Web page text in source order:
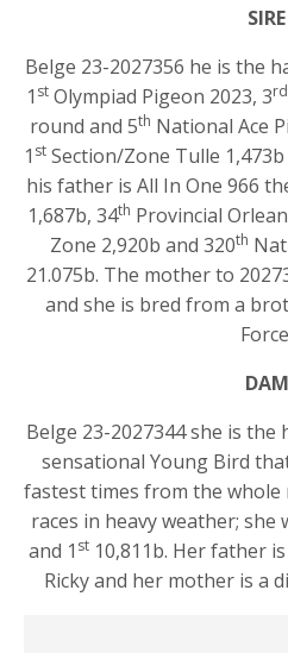
SIRE
Belge 23-2027356 he is the
1 st Olympiad Pigeon 2023, 3rd
round and 5th National Ace
1 st Section/Zone Tulle 1,473b
his father is All In One 966
1,687b, 34th Provincial
Zone 2,920b and 320th
21.075b. The mother to
and she is bred from a
DAM
Belge 23-2027344 she is the
sensational Young Bird
fastest times from the whole
races in heavy weather; she
and 1 st 10,811b. Her father
Ricky and her mother is a